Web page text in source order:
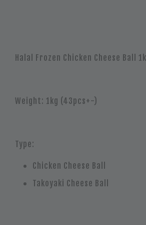
Halal Frozen Chicken Cheese Ball
Weight: 1kg (43pcs+-)
Type:
Chicken Cheese Ball
Takoyaki Cheese Ball